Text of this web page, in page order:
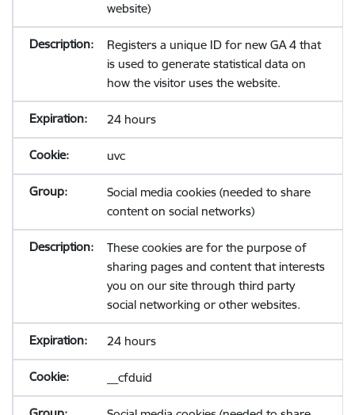
website)
Registers a unique ID for new GA 4 that
is used to generate statistical data on
how the visitor uses the website.
24 hours
uvc
Social media cookies (needed to share
content on social networks)
These cookies are for the purpose of
sharing pages and content that interests
you on our site through third party
social networking or other websites.
24 hours
__cfduid